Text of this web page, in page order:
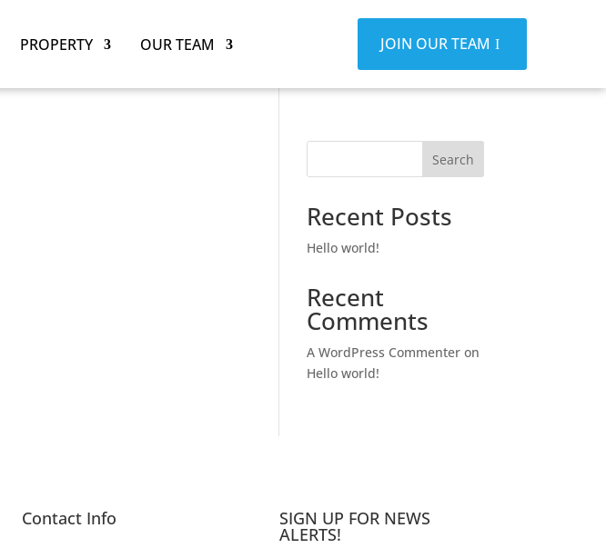
PROPERTY OUR TEAM JOIN OUR TEAM
Search
Recent Posts
Hello world!
Recent
Comments
A WordPress Commenter on
Hello world!
Contact Info SIGN UP FOR NEWS
ALERTS!